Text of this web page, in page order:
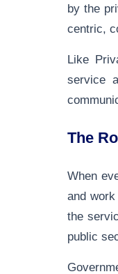
by the
centric,
Like
service
The
When
and
the
public